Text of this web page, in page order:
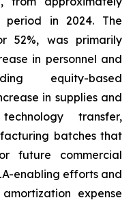
in 2024. The
52%, was primarily
in personnel and
equity-based
in supplies and
transfer,
batches that
future commercial
enabling efforts and
expense